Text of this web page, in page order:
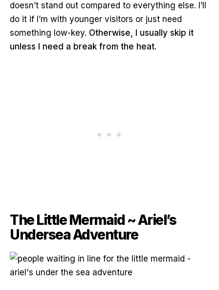
doesn’t stand out compared to everything else. I’ll
do it if I’m with younger visitors or just need
something low-key. Otherwise, I usually skip it
unless I need a break from the heat.
The Little Mermaid ~ Ariel’s
Undersea Adventure